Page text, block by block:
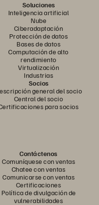
Soluciones
Inteligencia artificial
Nube
Ciberadaptación
Protección de datos
Bases de datos
Computación de alto
rendimiento
Virtualización
Industrias
Socios
general del socio
Central del socio
para socios
Contáctenos
Comuníquese con ventas
Chatee con ventas
Comunicarse con ventas
Certificaciones
Política de divulgación de
vulnerabilidades